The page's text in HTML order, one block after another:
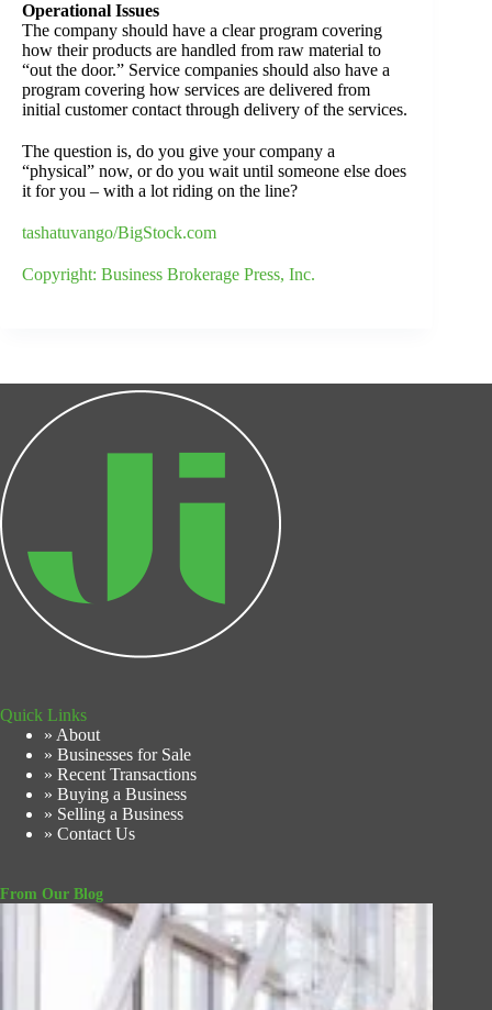
Operational Issues
The company should have a clear program covering
how their products are handled from raw material to
“out the door.” Service companies should also have a
program covering how services are delivered from
initial customer contact through delivery of the services.
The question is, do you give your company a
“physical” now, or do you wait until someone else does
it for you – with a lot riding on the line?
tashatuvango/BigStock.com
Copyright: Business Brokerage Press, Inc.
Quick Links
» About
» Businesses for Sale
» Recent Transactions
» Buying a Business
» Selling a Business
» Contact Us
From Our Blog